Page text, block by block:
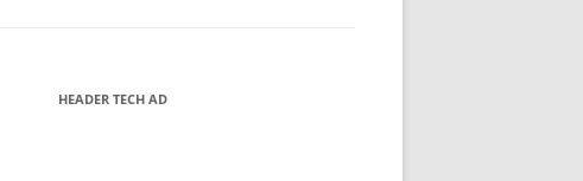
HEADER TECH AD